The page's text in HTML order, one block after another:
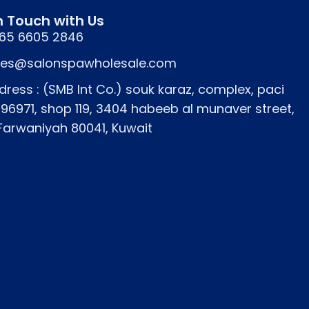
in Kuwait.
Touch with Us
6605 2846
: (SMB Int Co.) souk karaz, complex, paci
shop 119, 3404 habeeb al munaver street,
80041, Kuwait